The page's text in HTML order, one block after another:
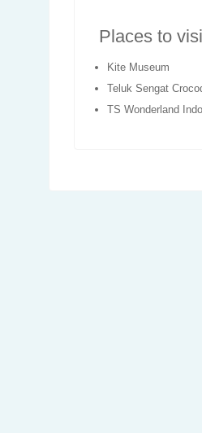
Places to
Kite Museum
Teluk Sengat
TS Wonderland